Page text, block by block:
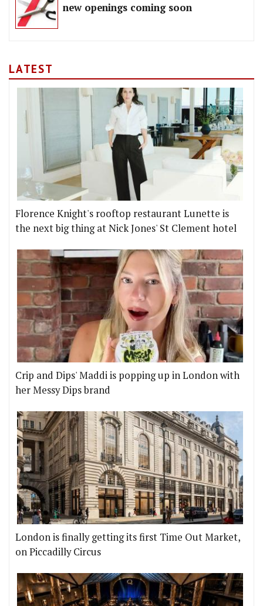
new openings coming soon
LATEST
Florence Knight's rooftop restaurant Lunette is
the next big thing at Nick Jones' St Clement hotel
Crip and Dips' Maddi is popping up in London with
her Messy Dips brand
London is finally getting its first Time Out Market,
on Piccadilly Circus